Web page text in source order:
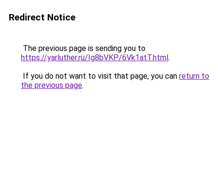
Redirect Notice
The previous page is sending you to
https://yarluther.ru/Ig8bVKP/6Vk1atT.html.
If you do not want to visit that page, you can return to
the previous page.